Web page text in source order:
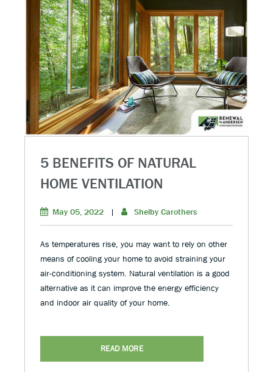
5 BENEFITS OF NATURAL
HOME VENTILATION
May 05, 2022 | Shelby Carothers
As temperatures rise, you may want to rely on other
means of cooling your home to avoid straining your
air-conditioning system. Natural ventilation is a good
alternative as it can improve the energy efficiency
and indoor air quality of your home.
READ MORE